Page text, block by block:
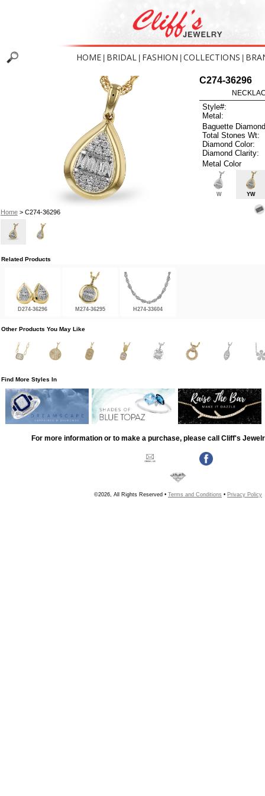
HOME BRIDAL FASHION COLLECTIONS
Home> C274-36296
C274-36296
Style#:
Metal:
Baguette
Total Stones Wt:
Diamond Color:
Diamond Clarity:
Metal Color
W YW
Related Products
D274-36296 M274-36295 H274-33604
Other Products You May Like
Find More Styles In
For more information or to make a purchase, please call Cliff's
©2026, All Rights Reserved • Terms and Conditions • Privacy Policy